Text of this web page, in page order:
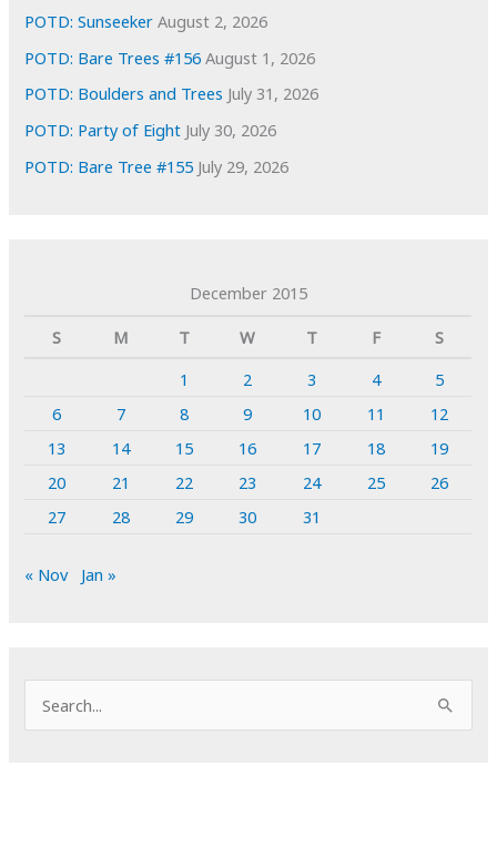
POTD: Sunseeker August 2, 2026
POTD: Bare Trees #156 August 1, 2026
POTD: Boulders and Trees July 31, 2026
POTD: Party of Eight July 30, 2026
POTD: Bare Tree #155 July 29, 2026
December 2015
S
M T W T F
S
1
2 3 4
5
6
7 8 9 10 11
12
13
14 15 16 17 18
19
20
21 22 23 24 25
26
27
28 29 30 31
« Nov Jan »
e